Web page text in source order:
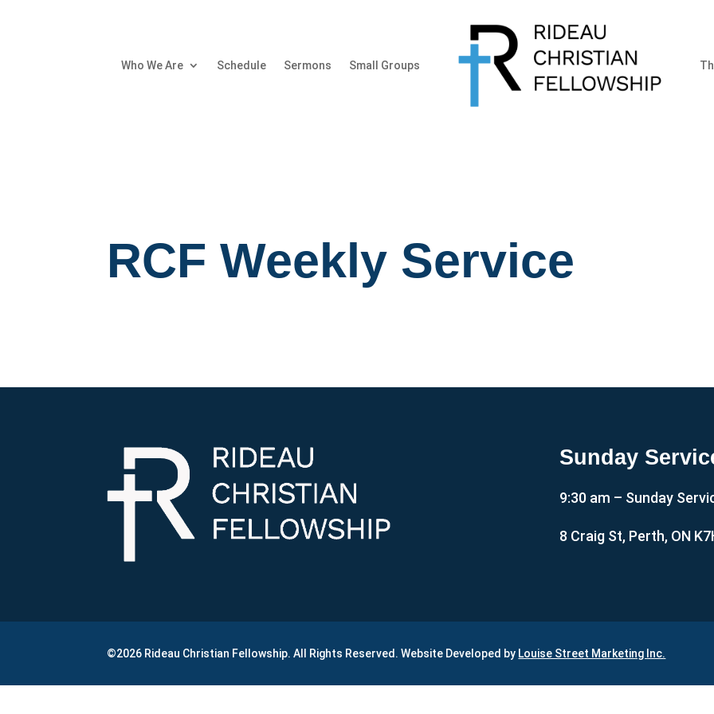
Who We Are Schedule Sermons Small Groups
RCF Weekly Service
Sunday
9:30 am – Sunday
8 Craig St, Perth, ON
©2026 Rideau Christian Fellowship. All Rights Reserved. Website Developed by Louise Street Marketing Inc.